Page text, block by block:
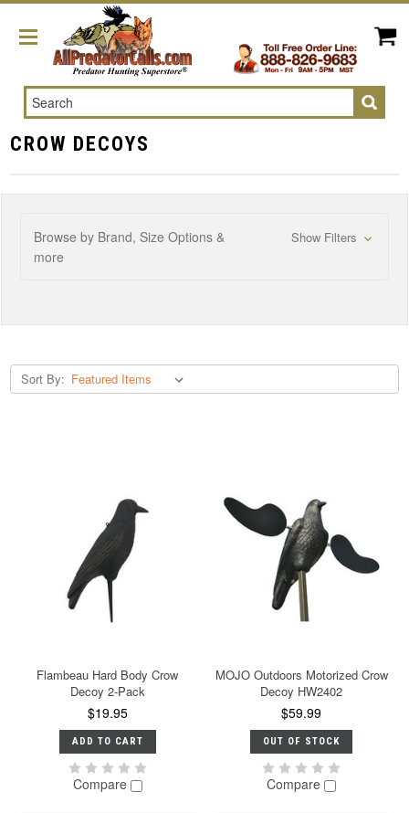
Search
CROW DECOYS
Browse by Brand, Size Options &
more
Show Filters
Sort By:
Flambeau Hard Body Crow
Decoy 2-Pack
$19.95
ADD TO CART
Compare
MOJO Outdoors Motorized Crow
Decoy HW2402
$59.99
OUT OF STOCK
Compare